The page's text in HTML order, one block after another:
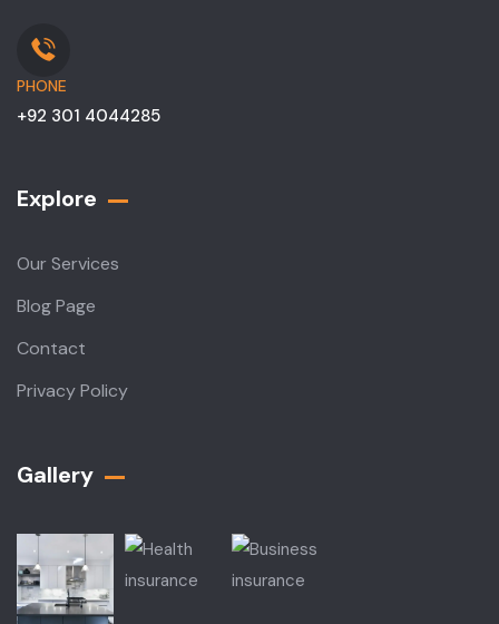
PHONE
+92 301 4044285
Explore
Our Services
Blog Page
Contact
Privacy Policy
Gallery​